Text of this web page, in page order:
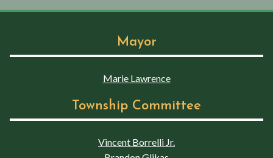
Mayor
Marie Lawrence
Township Committee
Vincent Borrelli Jr.